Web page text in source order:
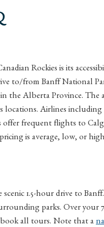
Rockies is its
to/from Banff National
the Alberta Province. The
locations. Airlines including
frequent flights to
is average, low, or
1.5-hour drive to
parks. Over your
all tours. Note that a